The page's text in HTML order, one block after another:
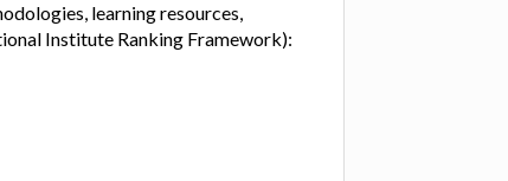
learning resources,
Institute Ranking Framework):